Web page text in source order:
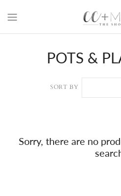
POTS &
SORT BY
Sorry, there are no